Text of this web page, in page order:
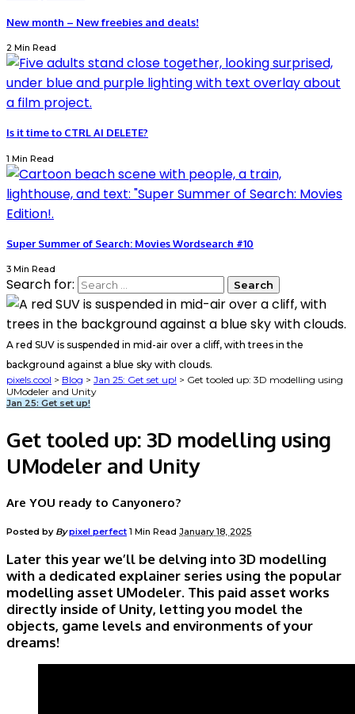
New month – New freebies and deals!
2 Min Read
Is it time to CTRL AI DELETE?
1 Min Read
Super Summer of Search: Movies Wordsearch #10
3 Min Read
Search for:
A red SUV is suspended in mid-air over a cliff, with trees in the
background against a blue sky with clouds.
pixels.cool > Blog > Jan 25: Get set up! > Get tooled up: 3D modelling using
UModeler and Unity
Jan 25: Get set up!
Get tooled up: 3D modelling using
UModeler and Unity
Are YOU ready to Canyonero?
Posted by Bypixel perfect 1 Min Read January 18, 2025
Later this year we’ll be delving into 3D modelling
with a dedicated explainer series using the popular
modelling asset UModeler. This paid asset works
directly inside of Unity, letting you model the
objects, game levels and environments of your
dreams!